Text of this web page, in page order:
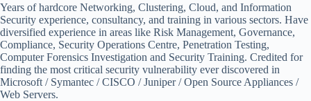
Years of hardcore Networking, Clustering, Cloud, and Information
Security experience, consultancy, and training in various sectors. Have
diversified experience in areas like Risk Management, Governance,
Compliance, Security Operations Centre, Penetration Testing,
Computer Forensics Investigation and Security Training. Credited for
finding the most critical security vulnerability ever discovered in
Microsoft / Symantec / CISCO / Juniper / Open Source Appliances /
Web Servers.